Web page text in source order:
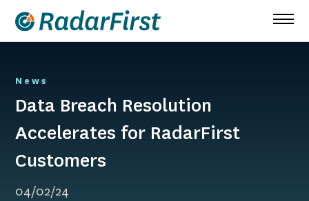
content
News
Data Breach Resolution
Accelerates for RadarFirst
Customers
04/02/24